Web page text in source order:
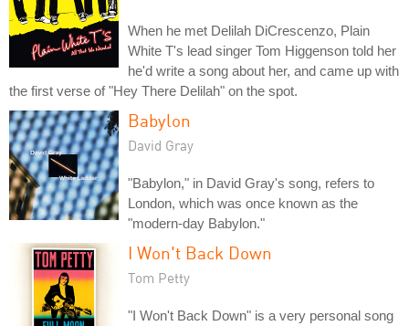
When he met Delilah DiCrescenzo, Plain
White T's lead singer Tom Higgenson told her
he'd write a song about her, and came up with
the first verse of "Hey There Delilah" on the spot.
Babylon
David Gray
"Babylon," in David Gray's song, refers to
London, which was once known as the
"modern-day Babylon."
I Won't Back Down
Tom Petty
"I Won't Back Down" is a very personal song